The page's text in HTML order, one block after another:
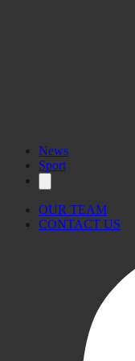
News
Sport
OUR TEAM
CONTACT US